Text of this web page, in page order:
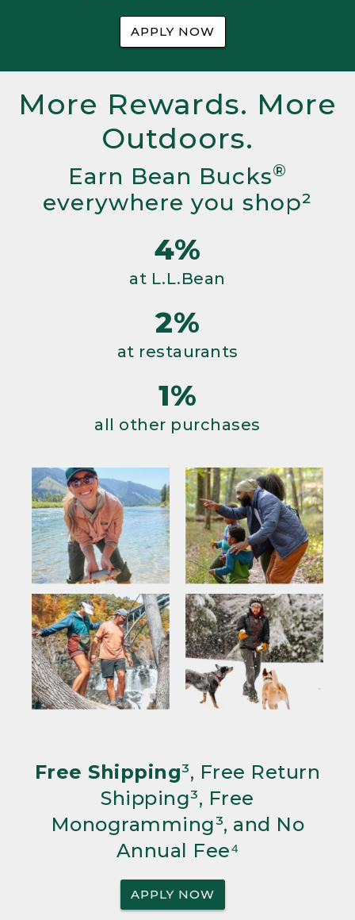
APPLY NOW
More Rewards. More
Outdoors.
Earn Bean Bucks®
everywhere you shop²
4%
at L.L.Bean
2%
at restaurants
1%
all other purchases
Free Shipping³, Free Return
Shipping³, Free
Monogramming³, and No
Annual Fee⁴
APPLY NOW